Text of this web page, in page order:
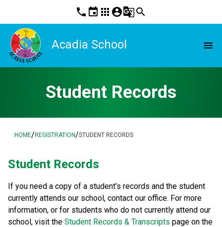
phone event apps account_circleg_translatesearch
Acadia School menu
Student Records
HOME/REGISTRATION/STUDENT RECORDS
​​​Student Records
If you need a copy of a student’s records and the student
currently attends our school, contact our office. For more
information, or for students who do not currently attend our
school, visit the Student Records & Transcripts page on the